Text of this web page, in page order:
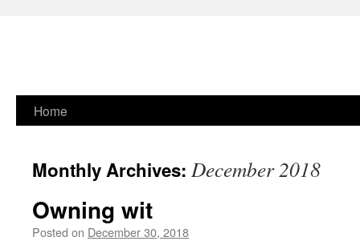
Skip
content
Home
Monthly Archives: December 2018
Owning wit
Posted on December 30, 2018